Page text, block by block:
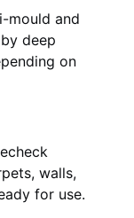
mould and
deep
on
walls,
for use.